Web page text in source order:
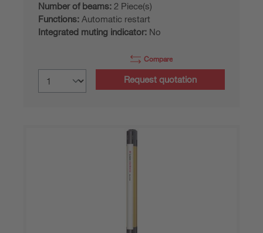
Number of beams: 2 Piece(s)
Functions: Automatic restart
Integrated muting indicator: No
Compare
Request quotation